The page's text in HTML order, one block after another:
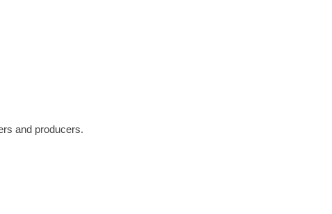
and producers.